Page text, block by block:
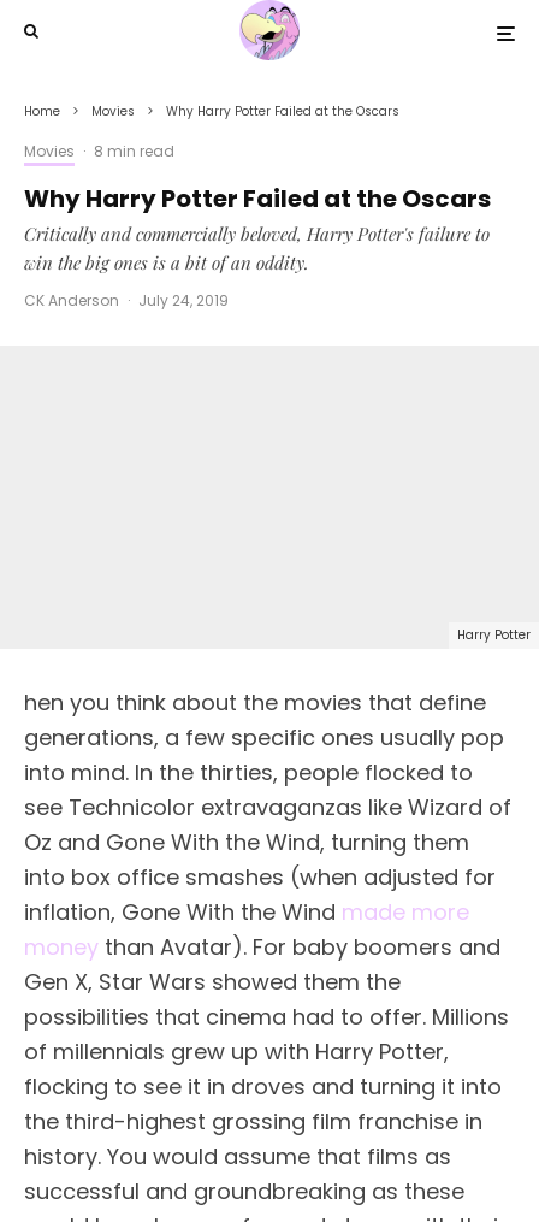
Home Movies Why Harry Potter Failed at the Oscars
Movies · 8 min read
Why Harry Potter Failed at the Oscars
Critically and commercially beloved, Harry Potter's failure to
win the big ones is a bit of an oddity.
CK Anderson · July 24, 2019
Harry Potter
hen you think about the movies that define
generations, a few specific ones usually pop
into mind. In the thirties, people flocked to
see Technicolor extravaganzas like Wizard of
Oz and Gone With the Wind, turning them
into box office smashes (when adjusted for
inflation, Gone With the Wind made more
money than Avatar). For baby boomers and
Gen X, Star Wars showed them the
possibilities that cinema had to offer. Millions
of millennials grew up with Harry Potter,
flocking to see it in droves and turning it into
the third-highest grossing film franchise in
history. You would assume that films as
successful and groundbreaking as these